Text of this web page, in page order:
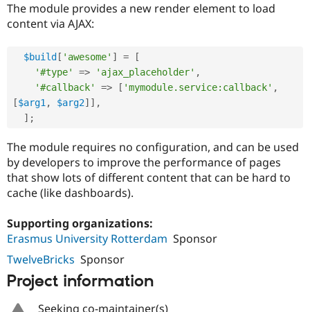
Drupal for
Healthcare
API
Themes
Slack
Become a
Drupal
The module provides a new render element to load
content via AJAX:
$build [ 'awesome' ] =
[
'#type'
=> 'ajax_placeholder' ,
'#callback'
=> [ 'mymodule.service:callback' ,
[$arg1, $arg2] ] ,
] ;
The module requires no configuration, and can be used
by developers to improve the performance of pages
that show lots of different content that can be hard to
cache (like dashboards).
Supporting organizations:
Erasmus University Rotterdam Sponsor
TwelveBricks Sponsor
Project information
Seeking co-maintainer(s)